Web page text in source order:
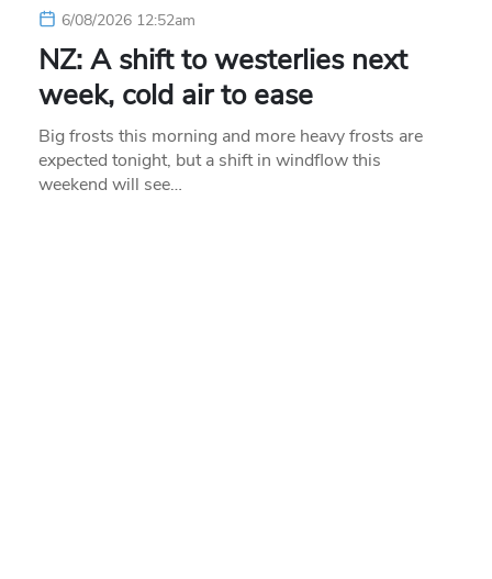
6/08/2026 12:52am
NZ: A shift to westerlies next
week, cold air to ease
Big frosts this morning and more heavy frosts are
expected tonight, but a shift in windflow this
weekend will see…